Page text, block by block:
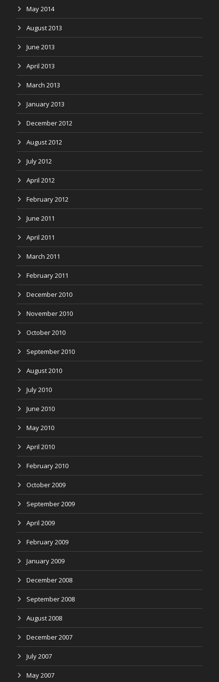
May 2014
August 2013
June 2013
April 2013
March 2013
January 2013
December 2012
August 2012
July 2012
April 2012
February 2012
June 2011
April 2011
March 2011
February 2011
December 2010
November 2010
October 2010
September 2010
August 2010
July 2010
June 2010
May 2010
April 2010
February 2010
October 2009
September 2009
April 2009
February 2009
January 2009
December 2008
September 2008
August 2008
December 2007
July 2007
May 2007